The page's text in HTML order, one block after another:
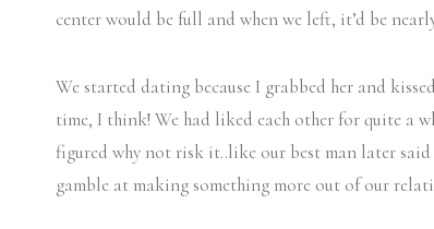
center would be full and when we left, it’d be
We started dating because I grabbed her and
time, I think! We had liked each other for quite a
figured why not risk it..like our best man later
gamble at making something more out of our